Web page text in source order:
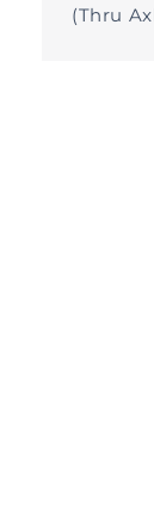
(Thru